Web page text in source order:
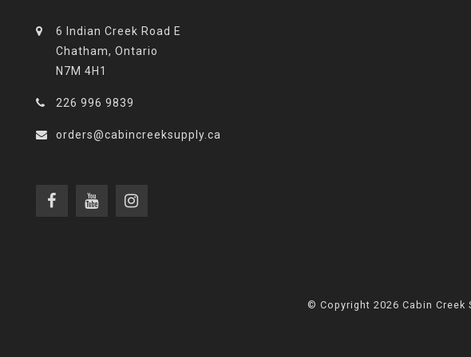
6 Indian Creek Road E
Chatham, Ontario
N7M 4H1
226 996 9839
orders@cabincreeksupply.ca
© Copyright 2026 Cabin Creek